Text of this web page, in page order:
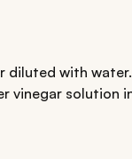
diluted with
vinegar solution